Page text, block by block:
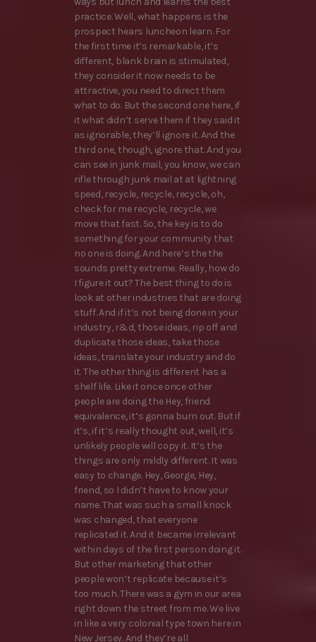
practice. Well, what happens is the
prospect hears luncheon learn. For
the first time it’s remarkable, it’s
different, blank brain is stimulated,
they consider it now needs to be
attractive, you need to direct them
what to do. But the second one here, if
it what didn’t serve them if they said it
as ignorable, they’ll ignore it. And the
third one, though, ignore that. And you
can see in junk mail, you know, we can
rifle through junk mail at at lightning
speed, recycle, recycle, recycle, oh,
check for me recycle, recycle, we
move that fast. So, the key is to do
something for your community that
no one is doing. And here’s the the
sounds pretty extreme. Really, how do
I figure it out? The best thing to do is
look at other industries that are doing
stuff. And if it’s not being done in your
industry, r&d, those ideas, rip off and
duplicate those ideas, take those
ideas, translate your industry and do
it. The other thing is different has a
shelf life. Like it once once other
people are doing the Hey, friend
equivalence, it’s gonna burn out. But if
it’s, if it’s really thought out, well, it’s
unlikely people will copy it. It’s the
things are only mildly different. It was
easy to change. Hey, George, Hey,
friend, so I didn’t have to know your
name. That was such a small knock
was changed, that everyone
replicated it. And it became irrelevant
within days of the first person doing it.
But other marketing that other
people won’t replicate because it’s
too much. There was a gym in our area
right down the street from me. We live
in like a very colonial type town here in
New Jersey. And they’re all